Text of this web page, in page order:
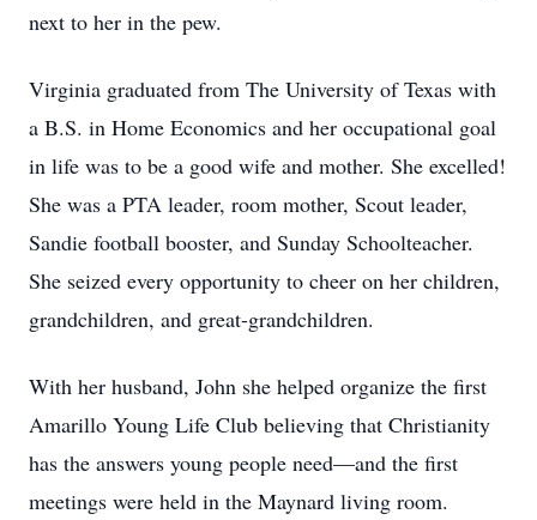
next to her in the pew.
Virginia graduated from The University of Texas with
a B.S. in Home Economics and her occupational goal
in life was to be a good wife and mother. She excelled!
She was a PTA leader, room mother, Scout leader,
Sandie football booster, and Sunday Schoolteacher.
She seized every opportunity to cheer on her children,
grandchildren, and great-grandchildren.
With her husband, John she helped organize the first
Amarillo Young Life Club believing that Christianity
has the answers young people need—and the first
meetings were held in the Maynard living room.